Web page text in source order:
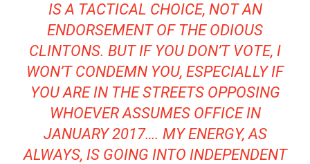
IS A TACTICAL CHOICE, NOT AN
ENDORSEMENT OF THE ODIOUS
CLINTONS. BUT IF YOU DON’T VOTE, I
WON’T CONDEMN YOU, ESPECIALLY IF
YOU ARE IN THE STREETS OPPOSING
WHOEVER ASSUMES OFFICE IN
JANUARY 2017…. MY ENERGY, AS
ALWAYS, IS GOING INTO INDEPENDENT